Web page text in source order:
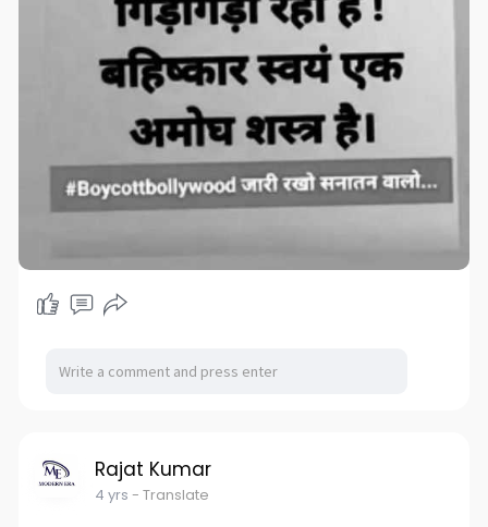
Rajat Kumar
4 yrs - Translate